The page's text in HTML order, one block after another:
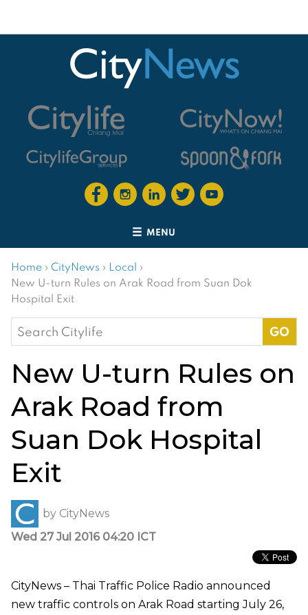
MENU
Home › CityNews › Local ›
New U-turn Rules on Arak Road from Suan Dok
Hospital Exit
Search
for:
New U-turn Rules on
Arak Road from
Suan Dok Hospital
Exit
by CityNews
Wed 27 Jul 2016 04:20 ICT
CityNews – Thai Traffic Police Radio announced
new traffic controls on Arak Road starting July 26,